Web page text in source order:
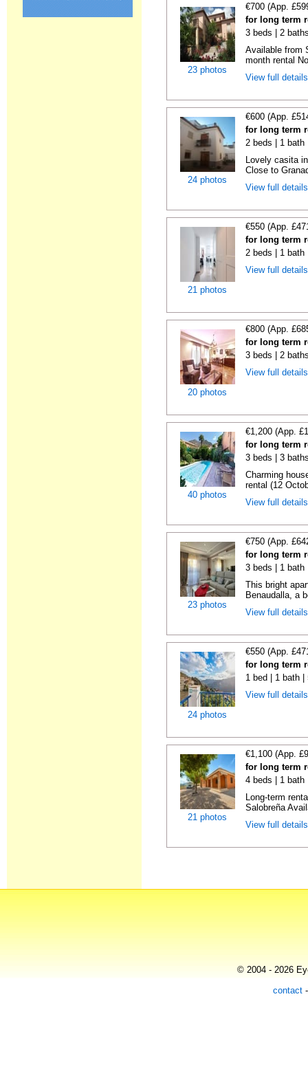
23 photos
€700 (App.
for long term
3 beds | 2
Available from
month rental
View full
24 photos
€600 (App.
for long term
2 beds | 1 bath
Lovely casita
Close to
View full
21 photos
€550 (App.
for long term
2 beds | 1 bath
View full
20 photos
€800 (App.
for long term
3 beds | 2
View full
40 photos
€1,200 (App.
for long term
3 beds | 3
Charming
rental (12
View full
23 photos
€750 (App.
for long term
3 beds | 1 bath
This bright
Benaudalla, a
View full
24 photos
€550 (App.
for long term
1 bed | 1 bath
View full
21 photos
€1,100 (App.
for long term
4 beds | 1 bath
Long-term
Salobreña
View full
© 2004 - 2026
contact